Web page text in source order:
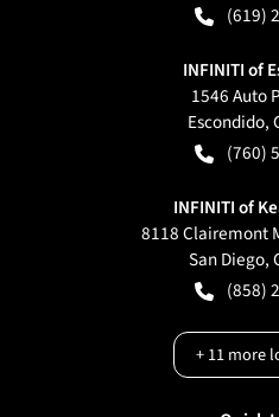
(619)
INFINITI of
1546 Auto
Escondido,
(760)
INFINITI of
8118 Clairemont
San Diego,
(858)
+11more